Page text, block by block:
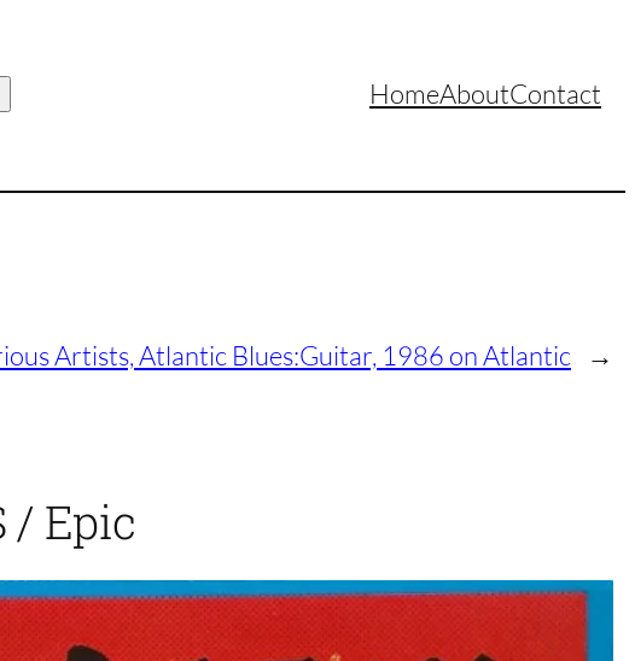
HomeAboutContact
Artists, Atlantic Blues:Guitar, 1986 on Atlantic →
/ Epic